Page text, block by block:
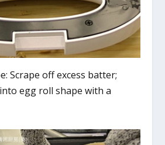
Scrape off excess batter;
egg roll shape with a